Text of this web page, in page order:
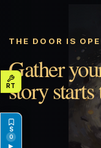
THE DOOR IS
Gather
story
0
▶